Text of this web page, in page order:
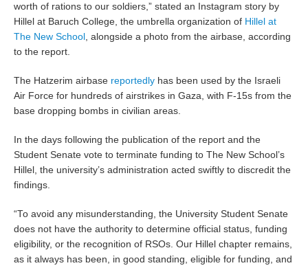
worth of rations to our soldiers,” stated an Instagram story by
Hillel at Baruch College, the umbrella organization of Hillel at
The New School , alongside a photo from the airbase, according
to the report.
The Hatzerim airbase reportedly has been used by the Israeli
Air Force for hundreds of airstrikes in Gaza, with F-15s from the
base dropping bombs in civilian areas.
In the days following the publication of the report and the
Student Senate vote to terminate funding to The New School’s
Hillel, the university’s administration acted swiftly to discredit the
findings.
“To avoid any misunderstanding, the University Student Senate
does not have the authority to determine official status, funding
eligibility, or the recognition of RSOs. Our Hillel chapter remains,
as it always has been, in good standing, eligible for funding, and